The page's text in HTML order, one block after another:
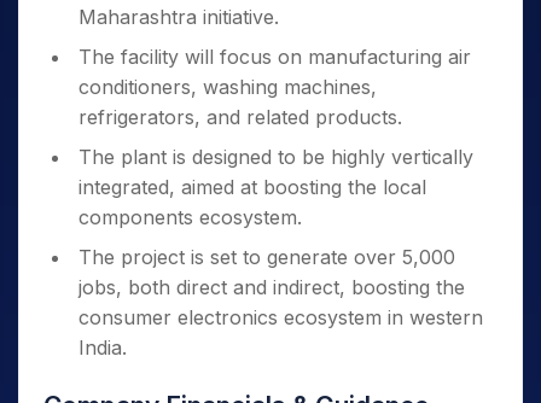
Maharashtra initiative.
The facility will focus on manufacturing air
conditioners, washing machines,
refrigerators, and related products.
The plant is designed to be highly vertically
integrated, aimed at boosting the local
components ecosystem.
The project is set to generate over 5,000
jobs, both direct and indirect, boosting the
consumer electronics ecosystem in western
India.